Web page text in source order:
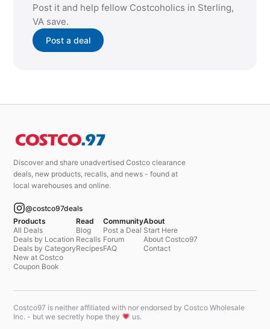
Post it and help fellow Costcoholics in Sterling,
VA save.
Post a deal
Discover and share unadvertised Costco clearance
deals, new products, recalls, and news - found at
local warehouses and online.
@costco97deals
Products
All Deals
Deals by Location
Deals by Category
New at Costco
Coupon Book
Read
Blog
Recalls
Recipes
Community
Post a Deal
Forum
FAQ
About
Start Here
About Costco97
Contact
Costco97 is neither affiliated with nor endorsed by Costco Wholesale
Inc. - but we secretly hope they
us.